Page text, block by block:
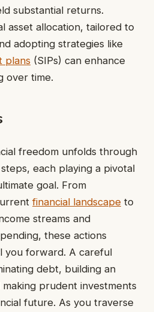
substantial returns.
asset allocation, tailored to
adopting strategies like
plans (SIPs) can enhance
over time.
freedom unfolds through
each playing a pivotal
goal. From
financial landscape to
streams and
these actions
you forward. A careful
debt, building an
prudent investments
future. As you traverse